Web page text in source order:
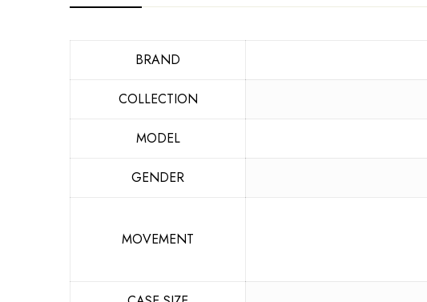
BRAND
COLLECTION
MODEL
GENDER
MOVEMENT